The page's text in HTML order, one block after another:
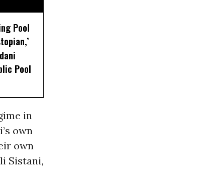
Pool
Pool
in
own
own
Sistani,